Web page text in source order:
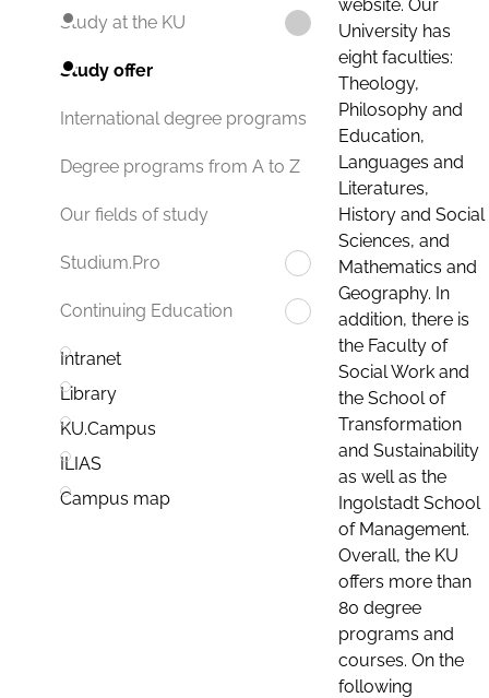
Study at the KU
Study offer
International degree programs
Degree programs from A to Z
Our fields of study
Studium.Pro
Continuing Education
Intranet
Library
KU.Campus
ILIAS
Campus map
website. Our
University has
eight faculties:
Theology,
Philosophy and
Education,
Languages and
Literatures,
History and Social
Sciences, and
Mathematics and
Geography. In
addition, there is
the Faculty of
Social Work and
the School of
Transformation
and Sustainability
as well as the
Ingolstadt School
of Management.
Overall, the KU
offers more than
80 degree
programs and
courses. On the
following